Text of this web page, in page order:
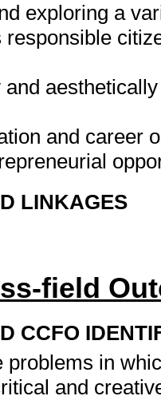
exploring a
responsible
and career
LINKAGES
field
CCFO
problems in
and